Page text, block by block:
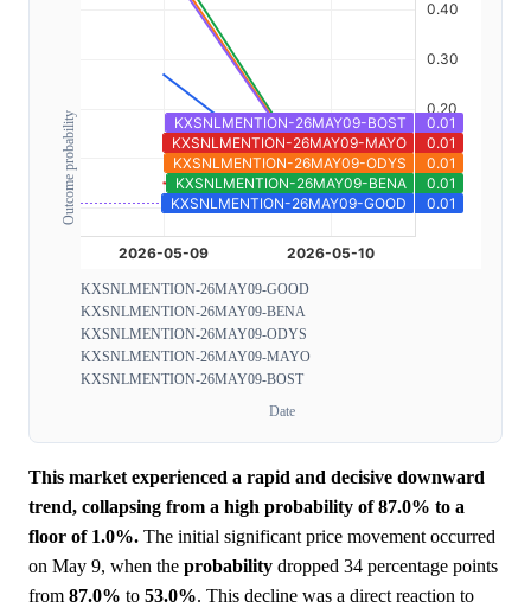
Outcome probability
KXSNLMENTION-26MAY09-GOOD
KXSNLMENTION-26MAY09-BENA
KXSNLMENTION-26MAY09-ODYS
KXSNLMENTION-26MAY09-MAYO
KXSNLMENTION-26MAY09-BOST
Date
This market experienced a rapid and decisive downward
trend, collapsing from a high probability of 87.0% to a
floor of 1.0%. The initial significant price movement occurred
on May 9, when the probability dropped 34 percentage points
from 87.0% to 53.0%. This decline was a direct reaction to